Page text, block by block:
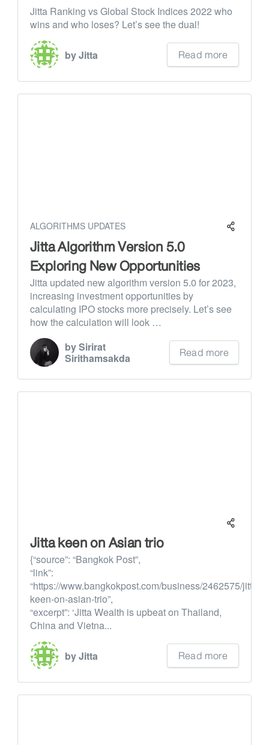
Jitta Ranking vs Global Stock Indices 2022 who
wins and who loses? Let’s see the dual!
by Jitta Read more
ALGORITHMS UPDATES
Jitta Algorithm Version 5.0
Exploring New Opportunities
Jitta updated new algorithm version 5.0 for 2023,
increasing investment opportunities by
calculating IPO stocks more precisely. Let’s see
how the calculation will look …
by Sirirat
Sirithamsakda
Read more
Jitta keen on Asian trio
{“source”: “Bangkok Post”,
“link”:
“https://www.bangkokpost.com/business/2462575/jitta-
keen-on-asian-trio”,
“excerpt”: ‘Jitta Wealth is upbeat on Thailand,
China and Vietna...
by Jitta Read more